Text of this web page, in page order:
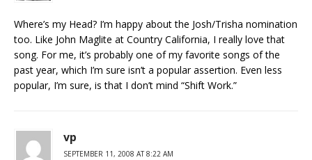
Where’s my Head? I’m happy about the Josh/Trisha nomination
too. Like John Maglite at Country California, I really love that
song. For me, it’s probably one of my favorite songs of the
past year, which I’m sure isn’t a popular assertion. Even less
popular, I’m sure, is that I don’t mind “Shift Work.”
vp
SEPTEMBER 11, 2008 AT 8:22 AM